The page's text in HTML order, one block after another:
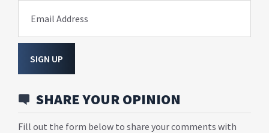
Email Address
SIGN UP
SHARE YOUR OPINION
Fill out the form below to share your comments with